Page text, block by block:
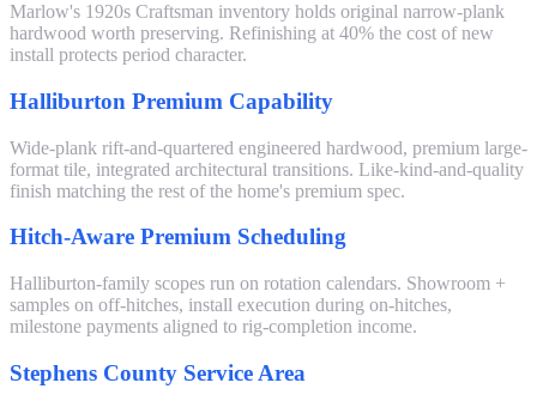
Marlow's 1920s Craftsman inventory holds original narrow-plank
hardwood worth preserving. Refinishing at 40% the cost of new
install protects period character.
Halliburton Premium Capability
Wide-plank rift-and-quartered engineered hardwood, premium large-
format tile, integrated architectural transitions. Like-kind-and-quality
finish matching the rest of the home's premium spec.
Hitch-Aware Premium Scheduling
Halliburton-family scopes run on rotation calendars. Showroom +
samples on off-hitches, install execution during on-hitches,
milestone payments aligned to rig-completion income.
Stephens County Service Area